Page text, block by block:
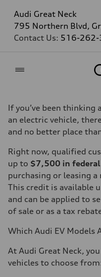
Audi Great Neck
795 Northern Blvd,
Contact Us: 516-
If you’ve been
an electric vehicle,
and no better place
Right now, qualified
up to $7,500 in federal
purchasing or leasing
This credit is available
and can be applied to
of sale or as a tax
Which Audi EV Models
At Audi Great Neck,
vehicles to choose